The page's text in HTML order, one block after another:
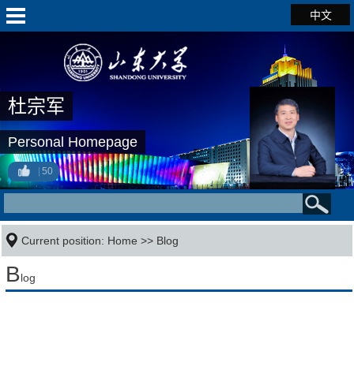
中文
杜宗军
Personal Homepage
50
Current position: Home >> Blog
Blog